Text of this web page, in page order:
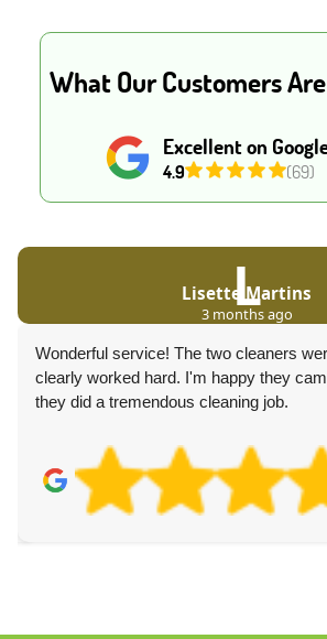
Excellent on
4.9 (69)
What Our Customers
L
Lisette Martins
3 months ago
Wonderful service! The two cleaners
clearly worked hard. I'm happy they
they did a tremendous cleaning job.